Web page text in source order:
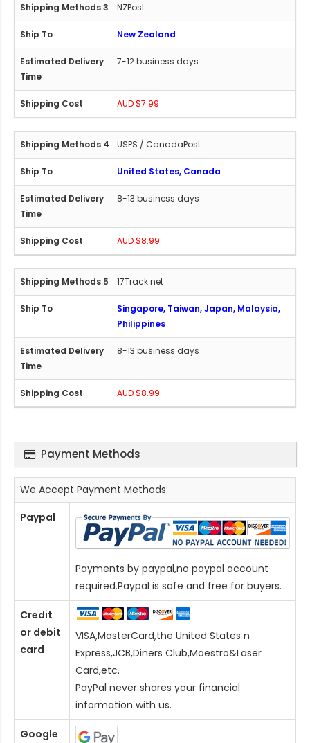
NZPost
New Zealand
7-12 business days
AUD $7.99
USPS / CanadaPost
United States, Canada
8-13 business days
AUD $8.99
17Track.net
Singapore, Taiwan, Japan, Malaysia,
Philippines
8-13 business days
AUD $8.99
Payment Methods
We Accept Payment Methods:
Paypal
Payments by paypal,no paypal account
required.Paypal is safe and free for buyers.
Credit
or debit
card
VISA,MasterCard,the United States n
Express,JCB,Diners Club,Maestro&Laser
Card,etc.
PayPal never shares your financial
information with us.
Google